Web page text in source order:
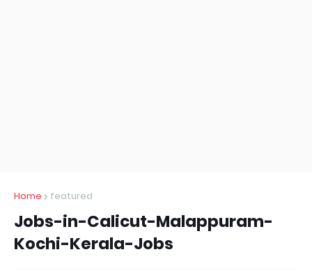
Home featured
Jobs-in-Calicut-Malappuram-
Kochi-Kerala-Jobs